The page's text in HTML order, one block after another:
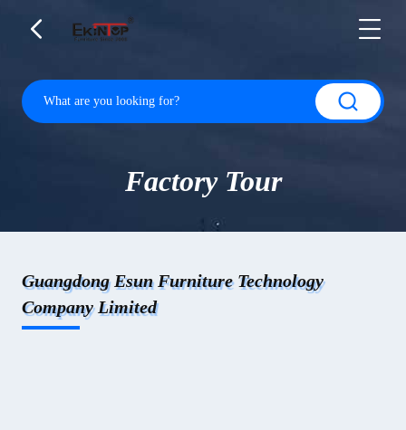
Factory Tour
Guangdong Esun Furniture Technology
Company Limited